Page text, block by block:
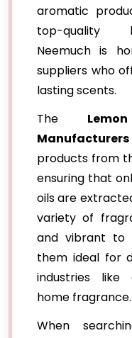
aromatic
top-quality
Neemuch is
suppliers who
lasting scents.
The
products from
ensuring that
oils are
variety of
and vibrant to
them ideal for
industries like
home fragrance.
When